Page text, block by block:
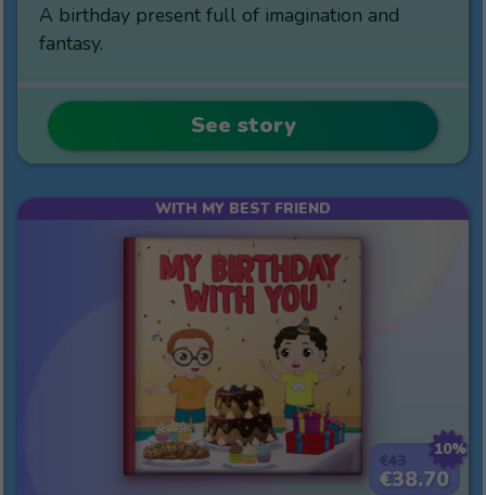
A birthday present full of imagination and
fantasy.
See story
10%
€38.70
WITH MY BEST FRIEND